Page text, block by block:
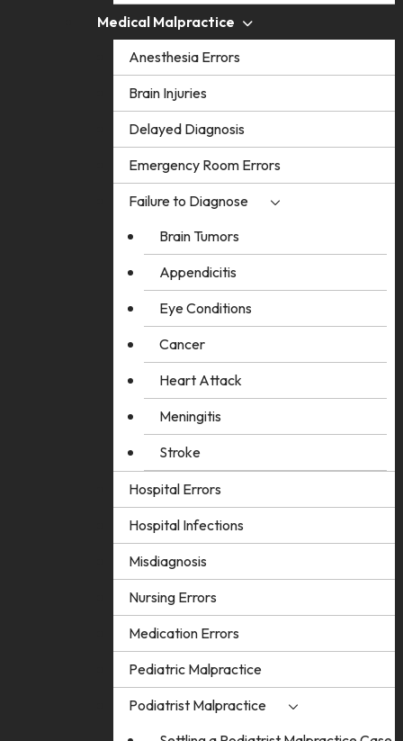
Medical Malpractice
Anesthesia Errors
Brain Injuries
Delayed Diagnosis
Emergency Room Errors
Failure to Diagnose
Brain Tumors
Appendicitis
Eye Conditions
Cancer
Heart Attack
Meningitis
Stroke
Hospital Errors
Hospital Infections
Misdiagnosis
Nursing Errors
Medication Errors
Pediatric Malpractice
Podiatrist Malpractice